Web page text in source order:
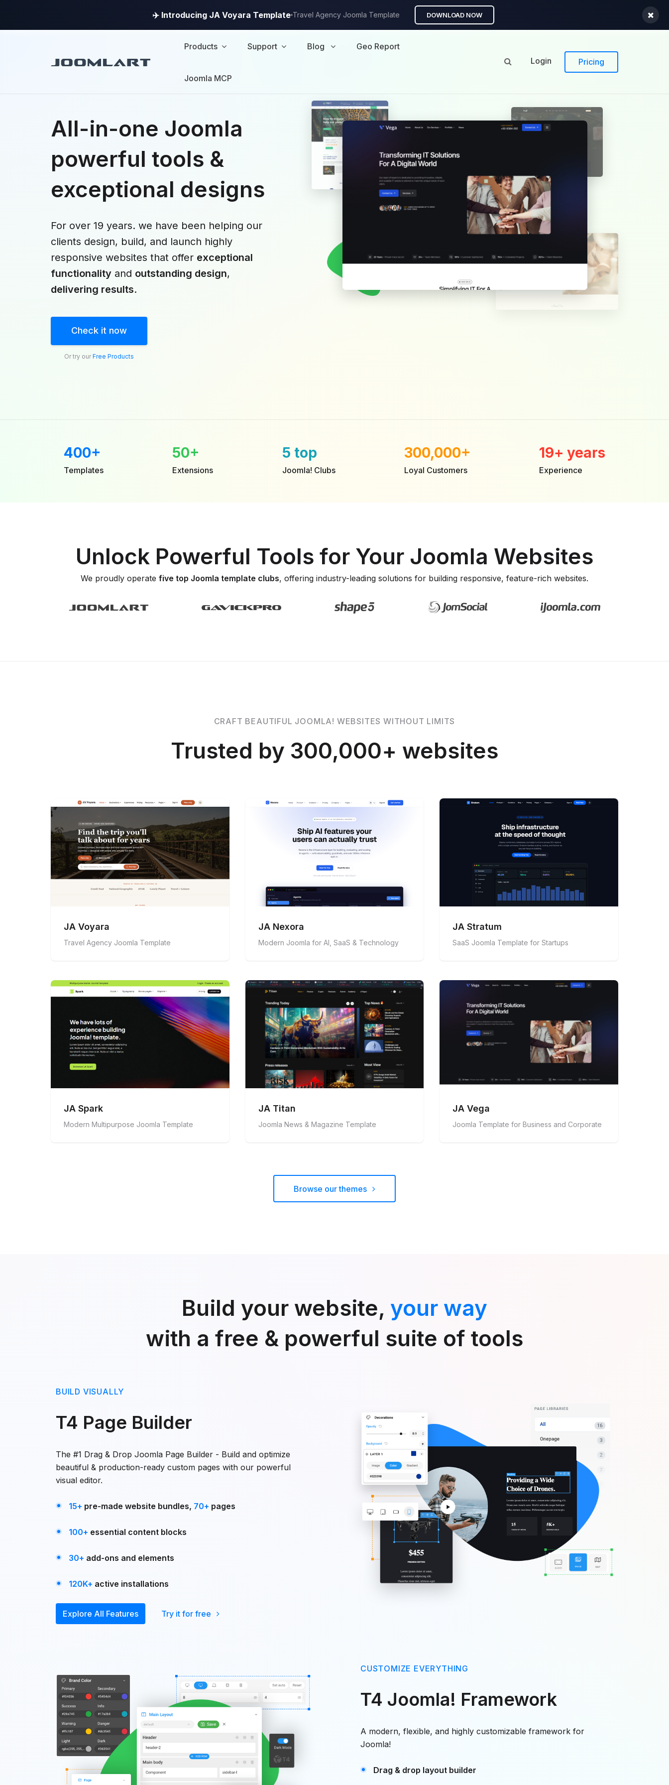
✈️ Introducing JA Voyara Template Travel Agency Joomla Template DOWNLOAD NOW
Products Support Blog Geo Report
Joomla MCP
Login Pricing
All-in-one Joomla
powerful tools &
exceptional designs
For over 19 years. we have been helping our
clients design, build, and launch highly
responsive websites that offer exceptional
functionality and outstanding design,
delivering results.
Check it now
Or try ourFree Products
400+
Templates
50+
Extensions
5 top
Joomla! Clubs
300,000+
Loyal Customers
19+ years
Experience
Unlock Powerful Tools for Your Joomla Websites
We proudly operate five top Joomla template clubs, offering industry-leading solutions for building responsive, feature-rich websites.
CRAFT BEAUTIFUL JOOMLA! WEBSITES WITHOUT LIMITS
Trusted by 300,000+ websites
JA Voyara
Travel Agency Joomla Template
JA Nexora
Modern Joomla for AI, SaaS & Technology
JA Stratum
SaaS Joomla Template for Startups
JA Spark
Modern Multipurpose Joomla Template
JA Titan
Joomla News & Magazine Template
JA Vega
Joomla Template for Business and Corporate
Browse our themes
Build your website, your way
with a free & powerful suite of tools
BUILD VISUALLY
T4 Page Builder
The #1 Drag & Drop Joomla Page Builder - Build and optimize
beautiful & production-ready custom pages with our powerful
visual editor.
15+ pre-made website bundles, 70+ pages
100+ essential content blocks
30+ add-ons and elements
120K+ active installations
Explore All Features Try it for free
CUSTOMIZE EVERYTHING
T4 Joomla! Framework
A modern, flexible, and highly customizable framework for
Joomla!
Drag & drop layout builder